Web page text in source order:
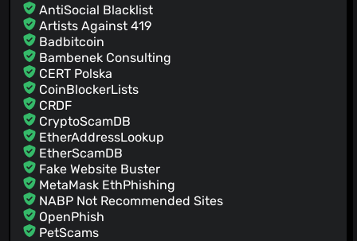
AntiSocial Blacklist
Artists Against 419
Badbitcoin
Bambenek Consulting
CERT Polska
CoinBlockerLists
CRDF
CryptoScamDB
EtherAddressLookup
EtherScamDB
Fake Website Buster
MetaMask EthPhishing
NABP Not Recommended Sites
OpenPhish
PetScams